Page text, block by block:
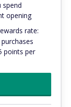
spend
opening
rate:
points per